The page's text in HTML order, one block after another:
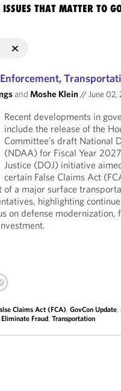
THAT MATTER TO
andMoshe Klein//June 02,
Recent developments in
include the release of the
Committee’s draft National
(NDAA) for Fiscal Year
Justice (DOJ) initiative
certain False Claims Act
of a major surface
highlighting
on defense modernization,
Claims Act (FCA),GovCon Update,
Fraud,Transportation